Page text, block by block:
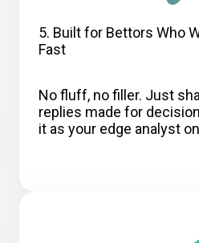
5. Built for Bettors Who
Fast
No fluff, no filler. Just
replies made for
it as your edge analyst